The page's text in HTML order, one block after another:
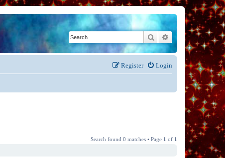
Search Advanced search
Login
Register
Search found 0 matches • Page 1 of 1